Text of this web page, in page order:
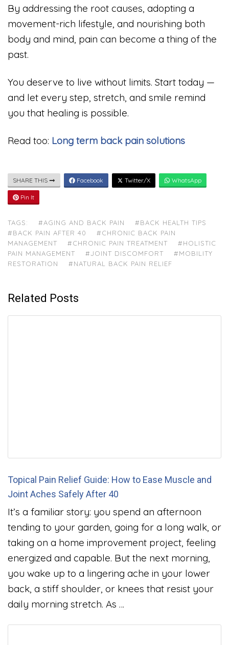
By addressing the root causes, adopting a
movement-rich lifestyle, and nourishing both
body and mind, pain can become a thing of the
past.
You deserve to live without limits. Start today —
and let every step, stretch, and smile remind
you that healing is possible.
Read too: Long term back pain solutions
SHARE THIS Facebook Twitter/X WhatsApp
Pin It
TAGS: #AGING AND BACK PAIN
#BACK HEALTH TIPS
#BACK PAIN AFTER 40
#CHRONIC BACK PAIN
MANAGEMENT
#CHRONIC PAIN TREATMENT
#HOLISTIC
PAIN MANAGEMENT
#JOINT DISCOMFORT
#MOBILITY
RESTORATION
#NATURAL BACK PAIN RELIEF
Related Posts
Topical Pain Relief Guide: How to Ease Muscle and
Joint Aches Safely After 40
It’s a familiar story: you spend an afternoon
tending to your garden, going for a long walk, or
taking on a home improvement project, feeling
energized and capable. But the next morning,
you wake up to a lingering ache in your lower
back, a stiff shoulder, or knees that resist your
daily morning stretch. As …